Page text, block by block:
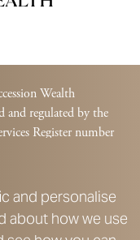
and personalise
about how we use
Wealth
and regulated by the
Register number
Financial
and regulated by the
Register number